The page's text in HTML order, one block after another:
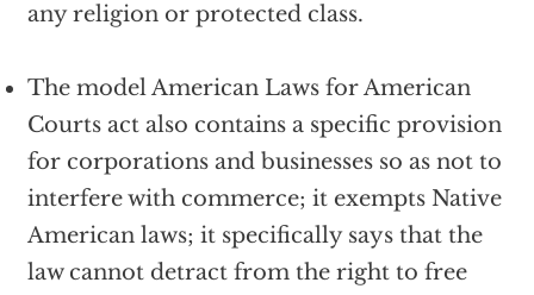
any religion or protected class.
The model American Laws for American
Courts act also contains a specific provision
for corporations and businesses so as not to
interfere with commerce; it exempts Native
American laws; it specifically says that the
law cannot detract from the right to free